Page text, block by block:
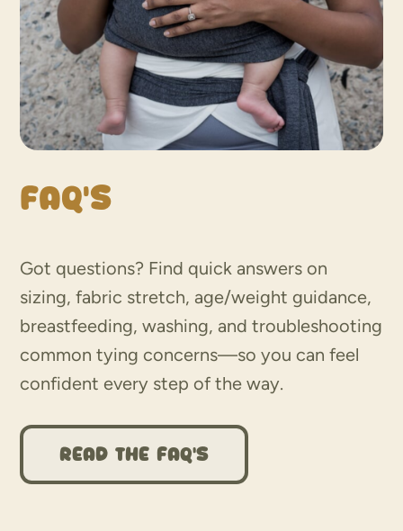
FAQ’s
Got questions? Find quick answers on
sizing, fabric stretch, age/weight guidance,
breastfeeding, washing, and troubleshooting
common tying concerns—so you can feel
confident every step of the way.
Read the FAQ’s